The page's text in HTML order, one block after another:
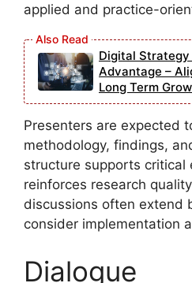
applied and practice-
Digital
Advantage –
Long Term
Presenters are expected
methodology, findings,
structure supports critical
reinforces research
discussions often extend
consider implementation
Dialogue